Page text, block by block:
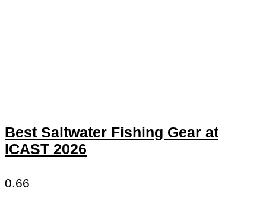
Best Saltwater Fishing Gear at
ICAST 2026